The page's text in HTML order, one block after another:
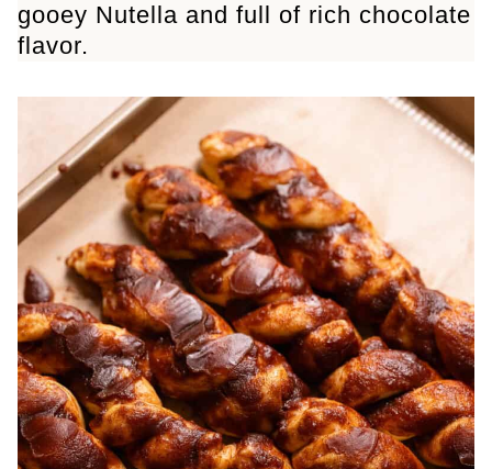
gooey Nutella and full of rich chocolate
flavor.